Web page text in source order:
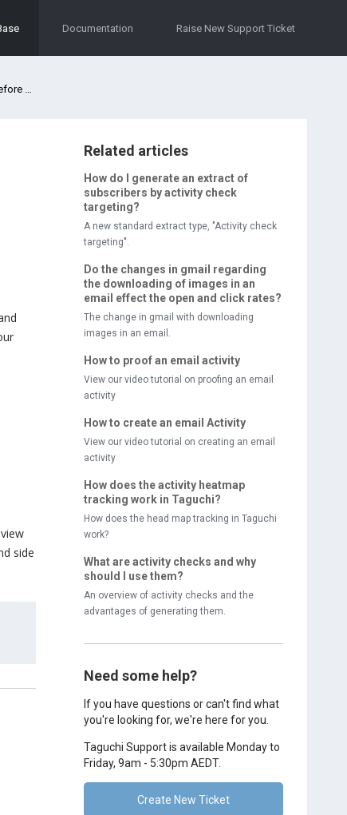
Documentation Raise New Support Ticket
Related articles
How do I generate an extract of
subscribers by activity check
targeting?
A new standard extract type, "Activity check
targeting".
Do the changes in gmail regarding
the downloading of images in an
email effect the open and click rates?
The change in gmail with downloading
images in an email.
How to proof an email activity
View our video tutorial on proofing an email
activity
How to create an email Activity
View our video tutorial on creating an email
activity
How does the activity heatmap
tracking work in Taguchi?
How does the head map tracking in Taguchi
work?
What are activity checks and why
should I use them?
An overview of activity checks and the
advantages of generating them.
Need some help?
If you have questions or can't find what
you're looking for, we're here for you.
Taguchi Support is available Monday to
Friday, 9am - 5:30pm AEDT.
Create New Ticket
side